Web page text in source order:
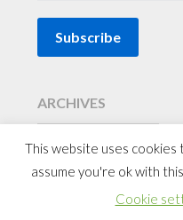
ARCHIVES
This website uses cookies
assume you're ok with
Cookie